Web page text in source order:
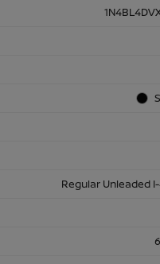
Regular Unleaded